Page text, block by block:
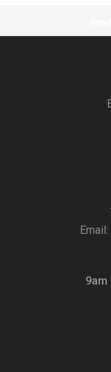
Email:
9am